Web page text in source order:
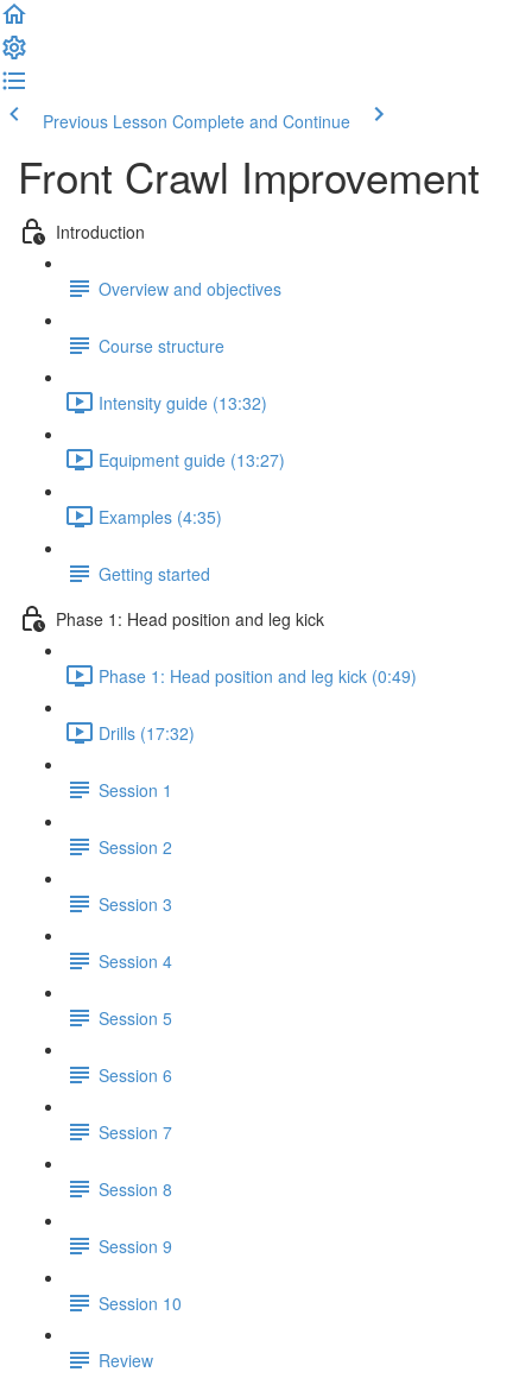
Previous Lesson Complete and Continue
Front Crawl Improvement
Introduction
Overview and objectives
Course structure
Intensity guide (13:32)
Equipment guide (13:27)
Examples (4:35)
Getting started
Phase 1: Head position and leg kick
Phase 1: Head position and leg kick (0:49)
Drills (17:32)
Session 1
Session 2
Session 3
Session 4
Session 5
Session 6
Session 7
Session 8
Session 9
Session 10
Review